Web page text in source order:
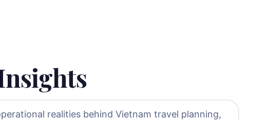
realities behind Vietnam travel planning,